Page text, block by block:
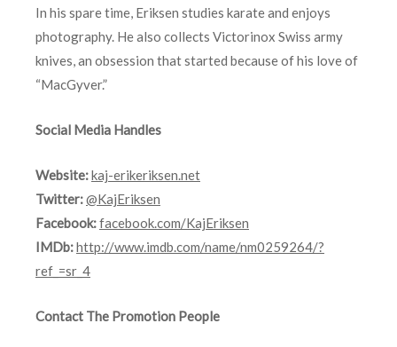
In his spare time, Eriksen studies karate and enjoys
photography. He also collects Victorinox Swiss army
knives, an obsession that started because of his love of
“MacGyver.”
Social Media Handles
Website:kaj-erikeriksen.net
Twitter:@KajEriksen
Facebook:facebook.com/KajEriksen
IMDb:http://www.imdb.com/name/nm0259264/?
ref_=sr_4
Contact The Promotion People